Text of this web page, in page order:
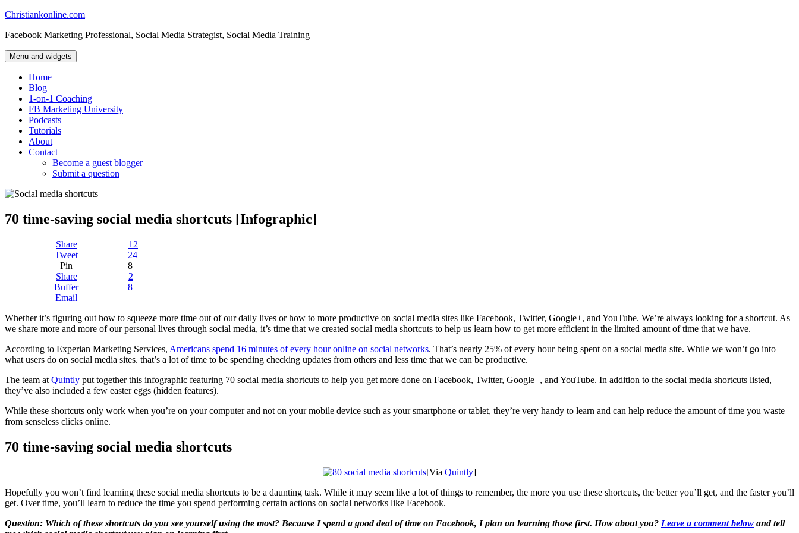
Skip
content
Christiankonline.com
Facebook Marketing Professional, Social Media Strategist, Social Media Training
Menu and widgets
Home
Blog
1-on-1 Coaching
FB Marketing University
Podcasts
Tutorials
About
Contact
Become a guest blogger
Submit a question
70 time-saving social media shortcuts [Infographic]
Share
12
Tweet
24
Pin
8
Share
2
Buffer
8
Email
Whether it’s figuring out how to squeeze more time out of our daily lives or how to more productive on social media sites like Facebook, Twitter, Google+, and YouTube. We’re always looking for a shortcut. As
we share more and more of our personal lives through social media, it’s time that we created social media shortcuts to help us learn how to get more efficient in the limited amount of time that we have.
According to Experian Marketing Services, Americans spend 16 minutes of every hour online on social networks. That’s nearly 25% of every hour being spent on a social media site. While we won’t go into
what users do on social media sites. that’s a lot of time to be spending checking updates from others and less time that we can be productive.
The team at Quintly put together this infographic featuring 70 social media shortcuts to help you get more done on Facebook, Twitter, Google+, and YouTube. In addition to the social media shortcuts listed,
they’ve also included a few easter eggs (hidden features).
While these shortcuts only work when you’re on your computer and not on your mobile device such as your smartphone or tablet, they’re very handy to learn and can help reduce the amount of time you waste
from senseless clicks online.
70 time-saving social media shortcuts
[Via Quintly]
Hopefully you won’t find learning these social media shortcuts to be a daunting task. While it may seem like a lot of things to remember, the more you use these shortcuts, the better you’ll get, and the faster you’ll
get. Over time, you’ll learn to reduce the time you spend performing certain actions on social networks like Facebook.
Question: Which of these shortcuts do you see yourself using the most? Because I spend a good deal of time on Facebook, I plan on learning those first. How about you? Leave a comment below and tell